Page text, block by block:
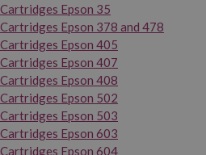
Cartridges Epson 35
Cartridges Epson 378 and 478
Cartridges Epson 405
Cartridges Epson 407
Cartridges Epson 408
Cartridges Epson 502
Cartridges Epson 503
Cartridges Epson 603
Cartridges Epson 604